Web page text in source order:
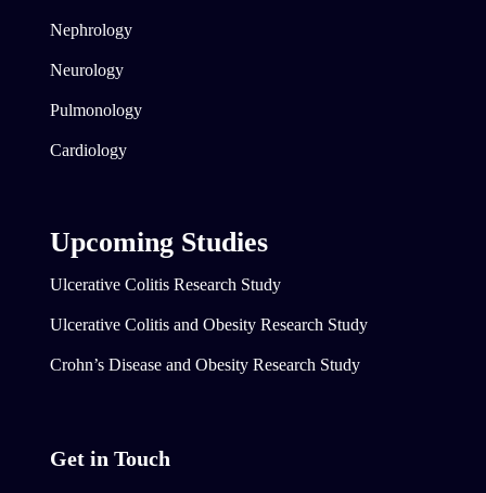
Nephrology
Neurology
Pulmonology
Cardiology
Upcoming Studies
Ulcerative Colitis Research Study
Ulcerative Colitis and Obesity Research Study
Crohn’s Disease and Obesity Research Study
Get in Touch